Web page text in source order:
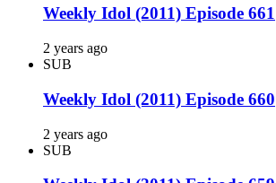
Weekly Idol (2011) Episode 661
2 years ago
SUB
Weekly Idol (2011) Episode 660
2 years ago
SUB